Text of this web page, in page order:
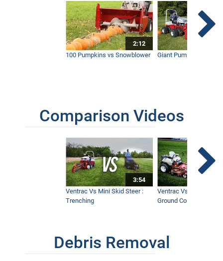
7:04
Extended
Clearing Thick Brush and Giant Thorn
Bushes with Ventrac
2:12
100 Pumpkins vs Snowblower
Giant Pumpkin vs
Comparison Videos
3:54
Ventrac Vs Mini Skid Steer :
Trenching
Ventrac Vs Zero Turn -
Ground Conditions
Debris Removal